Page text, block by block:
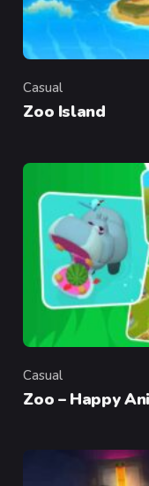
Category
Casual
Zoo Island
Category
Casual
Zoo – Happy